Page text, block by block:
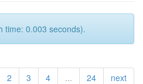
time: 0.003 seconds).
2 3 4 ... 24 next